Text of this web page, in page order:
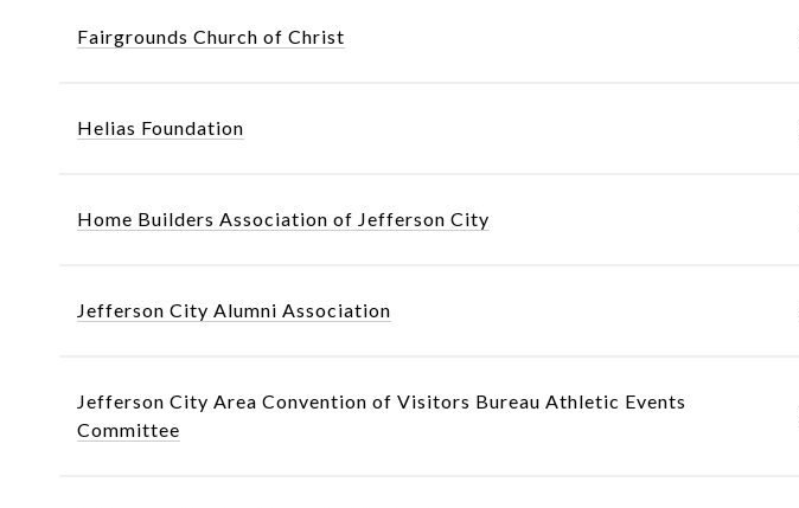
Fairgrounds Church of Christ
Helias Foundation
Home Builders Association of Jefferson City
Jefferson City Alumni Association
Jefferson City Area Convention of Visitors Bureau Athletic Events
Committee